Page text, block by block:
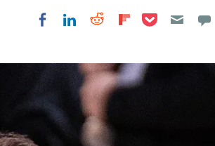
Share on Facebook
Share on LinkedIn
Share on Reddit
Share on
Share on Pocket